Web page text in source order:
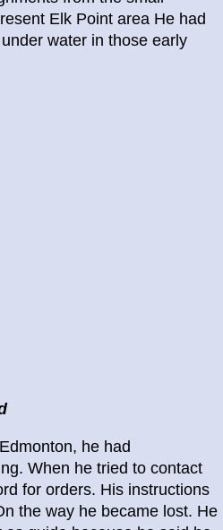
Elk Point area He had
water in those early
he had
When he tried to contact
for orders. His instructions
the way he became lost. He